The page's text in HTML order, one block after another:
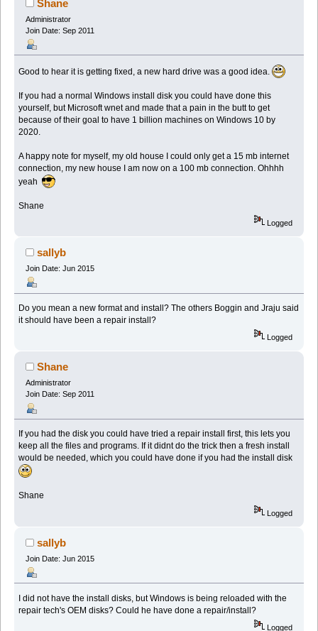
Shane
Administrator
Join Date: Sep 2011
Good to hear it is getting fixed, a new hard drive was a good idea.
If you had a normal Windows install disk you could have done this
yourself, but Microsoft wnet and made that a pain in the butt to get
because of their goal to have 1 billion machines on Windows 10 by
2020.
A happy note for myself, my old house I could only get a 15 mb internet
connection, my new house I am now on a 100 mb connection. Ohhhh
yeah
Shane
Logged
sallyb
Join Date: Jun 2015
Do you mean a new format and install? The others Boggin and Jraju said
it should have been a repair install?
Logged
Shane
Administrator
Join Date: Sep 2011
If you had the disk you could have tried a repair install first, this lets you
keep all the files and programs. If it didnt do the trick then a fresh install
would be needed, which you could have done if you had the install disk
Shane
Logged
sallyb
Join Date: Jun 2015
I did not have the install disks, but Windows is being reloaded with the
repair tech's OEM disks? Could he have done a repair/install?
Logged